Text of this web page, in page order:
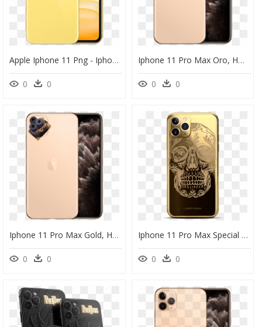
Apple Iphone 11 Png - Iphone 11 Pro Max In Yellow, Transparent Png
0 0
Iphone 11 Pro Max Oro, HD Png Download
0 0
Iphone 11 Pro Max Gold, HD Png Download
0 0
Iphone 11 Pro Max Special Edition, HD Png Download
0 0